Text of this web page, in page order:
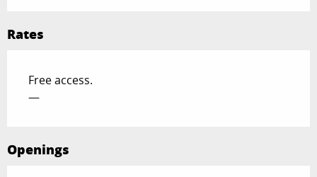
Rates
Free access.
—
Openings